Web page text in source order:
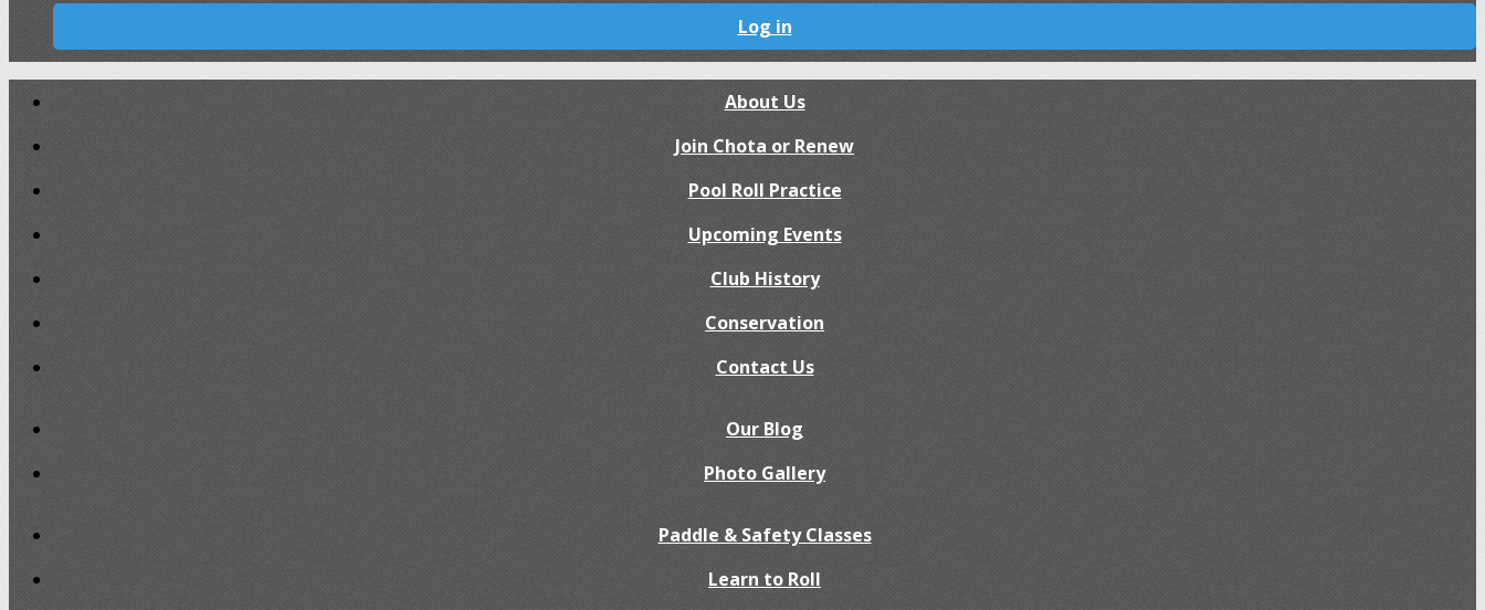
Log in
About Us
Join Chota or Renew
Pool Roll Practice
Upcoming Events
Club History
Conservation
Contact Us
Our Blog
Photo Gallery
Paddle & Safety Classes
Learn to Roll